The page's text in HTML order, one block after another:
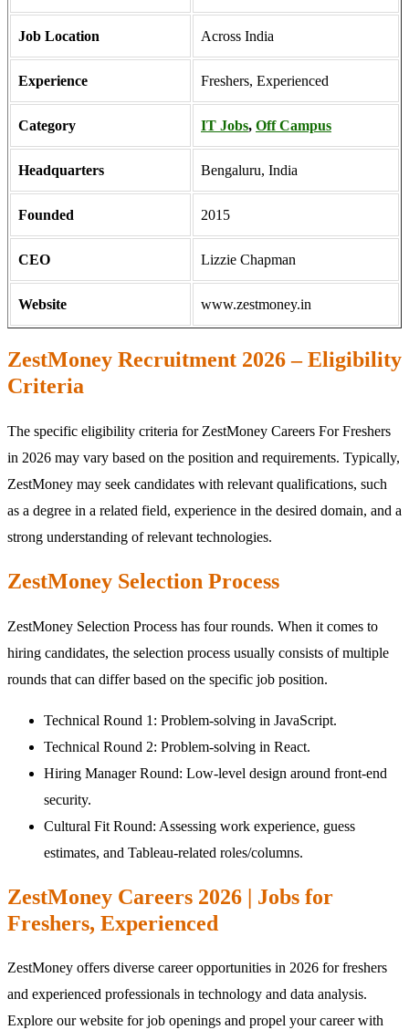
Job Location Across India
Experience Freshers, Experienced
Category IT Jobs, Off Campus
Headquarters Bengaluru, India
Founded 2015
CEO Lizzie Chapman
Website www.zestmoney.in
ZestMoney Recruitment 2026 – Eligibility
Criteria
The specific eligibility criteria for ZestMoney Careers For Freshers
in 2026 may vary based on the position and requirements. Typically,
ZestMoney may seek candidates with relevant qualifications, such
as a degree in a related field, experience in the desired domain, and a
strong understanding of relevant technologies.
ZestMoney Selection Process
ZestMoney Selection Process has four rounds. When it comes to
hiring candidates, the selection process usually consists of multiple
rounds that can differ based on the specific job position.
Technical Round 1: Problem-solving in JavaScript.
Technical Round 2: Problem-solving in React.
Hiring Manager Round: Low-level design around front-end
security.
Cultural Fit Round: Assessing work experience, guess
estimates, and Tableau-related roles/columns.
ZestMoney Careers 2026 | Jobs for
Freshers, Experienced
ZestMoney offers diverse career opportunities in 2026 for freshers
and experienced professionals in technology and data analysis.
Explore our website for job openings and propel your career with